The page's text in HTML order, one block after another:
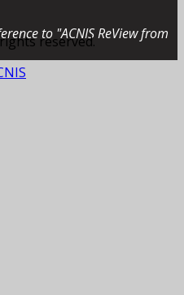
to "ACNIS ReView from
reserved.